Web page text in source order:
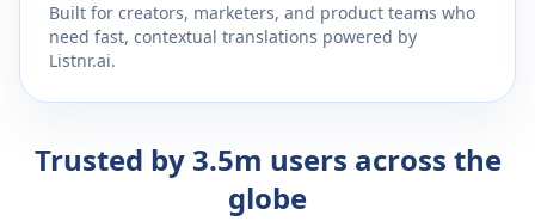
Built for creators, marketers, and product teams who
need fast, contextual translations powered by
Listnr.ai.
Trusted by 3.5m users across the
globe